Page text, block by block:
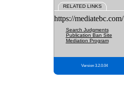
RELATED LINKS
https://mediatebc.com/
Search Judgments
Publication Ban Site
Mediation Program
Version 3.2.0.04